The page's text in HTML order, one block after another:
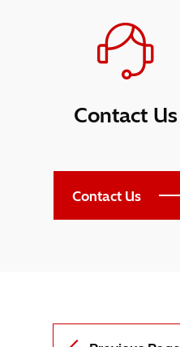
Contact Us
Contact Us